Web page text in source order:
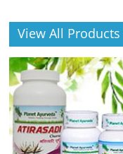
View All Products